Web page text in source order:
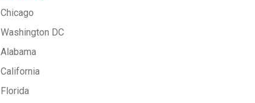
Chicago
Washington DC
Alabama
California
Florida